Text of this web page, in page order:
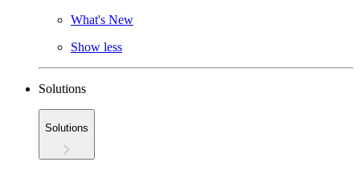
What's New
Show less
Solutions
Solutions